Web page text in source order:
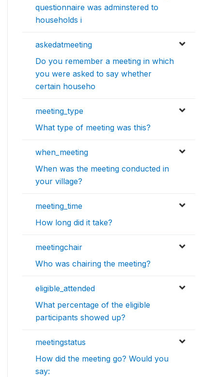
questionnaire was adminstered to
households i
askedatmeeting
Do you remember a meeting in which
you were asked to say whether
certain househo
meeting_type
What type of meeting was this?
when_meeting
When was the meeting conducted in
your village?
meeting_time
How long did it take?
meetingchair
Who was chairing the meeting?
eligible_attended
What percentage of the eligible
participants showed up?
meetingstatus
How did the meeting go? Would you
say: